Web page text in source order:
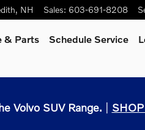
, NH Sales: 603-691-8208
& Parts Schedule Service
Volvo SUV Range.